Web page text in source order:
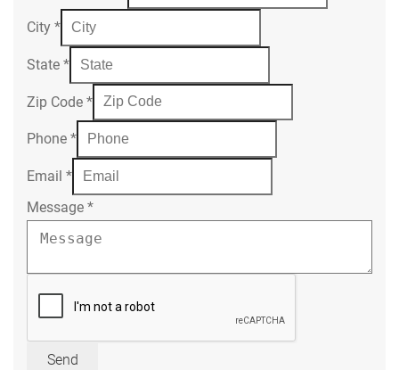
City *
State *
Zip Code *
Phone *
Email *
Message *
Send